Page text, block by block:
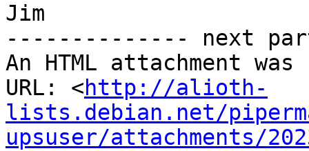
Jim
-------------- next
An HTML attachment
URL: <http://alioth-
lists.debian.net/
upsuser/attachments/